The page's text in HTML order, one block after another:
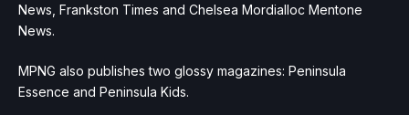
News, Frankston Times and Chelsea Mordialloc Mentone
News.
MPNG also publishes two glossy magazines: Peninsula
Essence and Peninsula Kids.